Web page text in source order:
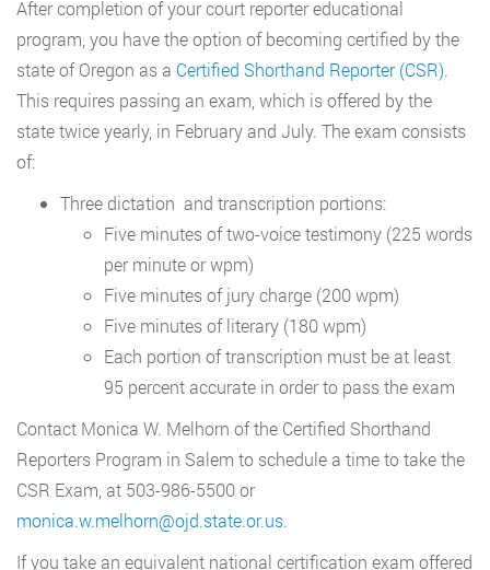
After completion of your court reporter educational
program, you have the option of becoming certified by the
state of Oregon as a Certified Shorthand Reporter (CSR).
This requires passing an exam, which is offered by the
state twice yearly, in February and July. The exam consists
of:
Three dictation and transcription portions:
Five minutes of two-voice testimony (225 words
per minute or wpm)
Five minutes of jury charge (200 wpm)
Five minutes of literary (180 wpm)
Each portion of transcription must be at least
95 percent accurate in order to pass the exam
Contact Monica W. Melhorn of the Certified Shorthand
Reporters Program in Salem to schedule a time to take the
CSR Exam, at 503-986-5500 or
monica.w.melhorn@ojd.state.or.us.
If you take an equivalent national certification exam offered